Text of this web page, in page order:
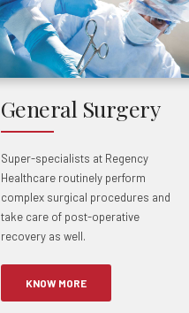
General Surgery
Super-specialists at Regency
Healthcare routinely perform
complex surgical procedures and
take care of post-operative
recovery as well.
KNOW MORE